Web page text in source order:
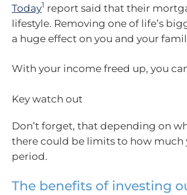
Today1 report said that their
lifestyle. Removing one of life’s
a huge effect on you and your
With your income freed up, you
Key watch out
Don’t forget, that depending on
there could be limits to how much
period.
The benefits of investing